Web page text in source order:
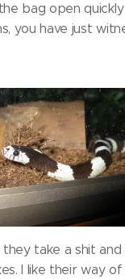
bag open
you have just
take a shit and
I like their way